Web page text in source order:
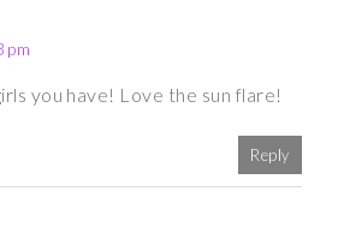
pm
you have! Love the sun flare!
Reply